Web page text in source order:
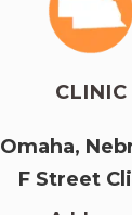
CLINIC
Omaha,
F Street